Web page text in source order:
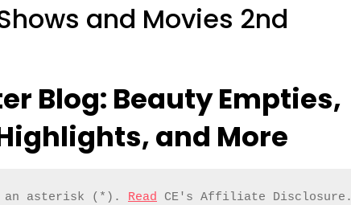
and Movies 2nd
Blog: Beauty Empties,
and More
an asterisk (*). Read CE's Affiliate Disclosure.